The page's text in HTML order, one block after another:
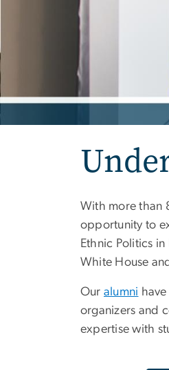
With more than
opportunity to
Ethnic Politics
White House
Our alumni
organizers and
expertise with